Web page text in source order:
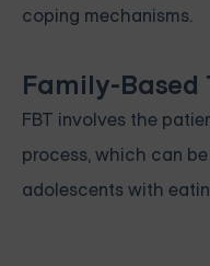
coping mechanisms.
Family-Based
FBT involves the
process, which can
adolescents with